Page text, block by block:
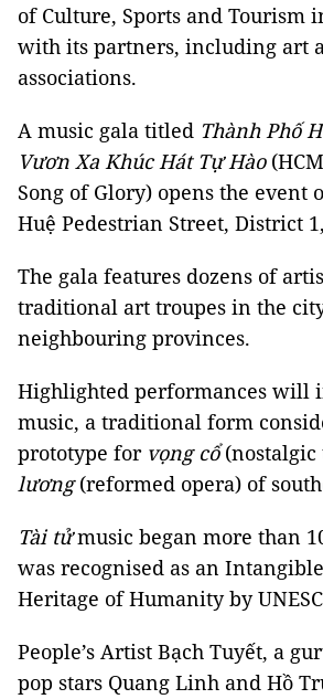
of Culture, Sports and Tourism
with its partners, including art
associations.
A music gala titled Thành Phố
Vươn Xa Khúc Hát Tự Hào
Song of Glory) opens the event
Huệ Pedestrian Street, District
The gala features dozens of
traditional art troupes in the
neighbouring provinces.
Highlighted performances will
music, a traditional form
prototype for vọng cổ(nostalgic
lương(reformed opera) of
Tài tửmusic began more than
was recognised as an
Heritage of Humanity by
People’s Artist Bạch Tuyết, a
pop stars Quang Linh and Hồ